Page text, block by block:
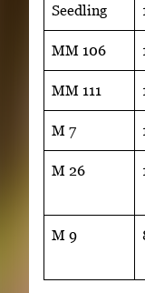
Seedling
MM 106
MM 111
M 7
M 26
M 9